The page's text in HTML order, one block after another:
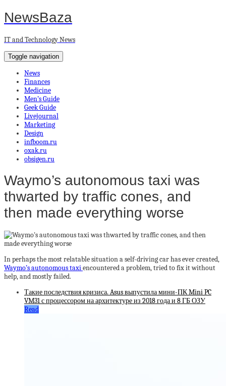
NewsBaza
IT and Technology News
Toggle navigation
News
Finances
Medicine
Men’s Guide
Geek Guide
Livejournal
Marketing
Design
infboom.ru
oxak.ru
obsigen.ru
Waymo’s autonomous taxi was
thwarted by traffic cones, and
then made everything worse
In perhaps the most relatable situation a self-driving car has ever created,
Waymo’s autonomous taxiencountered a problem, tried to fix it without
help, and mostly failed.
Такие последствия кризиса. Asus выпустила мини-ПК Mini PC
VM31 с процессором на архитектуре из 2018 года и 8 ГБ ОЗУ
Read